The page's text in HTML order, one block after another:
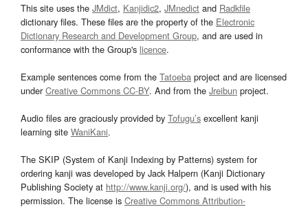
This site uses the JMdict, Kanjidic2, JMnedict and Radkfile
dictionary files. These files are the property of the Electronic
Dictionary Research and Development Group, and are used in
conformance with the Group's licence.
Example sentences come from the Tatoeba project and are licensed
underCreative Commons CC-BY. And from the Jreibun project.
Audio files are graciously provided by Tofugu’s excellent kanji
learning site WaniKani.
The SKIP (System of Kanji Indexing by Patterns) system for
ordering kanji was developed by Jack Halpern (Kanji Dictionary
Publishing Society at http://www.kanji.org/), and is used with his
permission. The license is Creative Commons Attribution-